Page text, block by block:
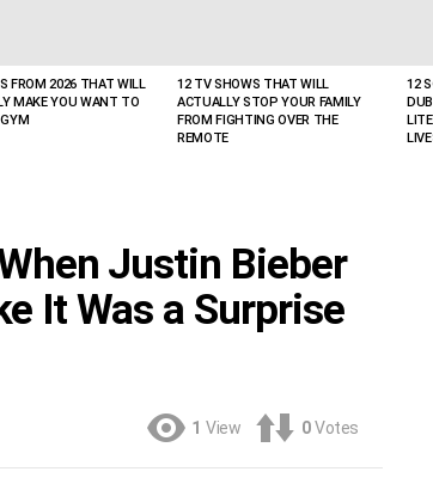
FROM 2026 THAT WILL
MAKE YOU WANT TO
12 TV SHOWS THAT WILL
ACTUALLY STOP YOUR FAMILY
FROM FIGHTING OVER THE
REMOTE
12
Justin Bieber
It Was a Surprise
1 View 0 Votes